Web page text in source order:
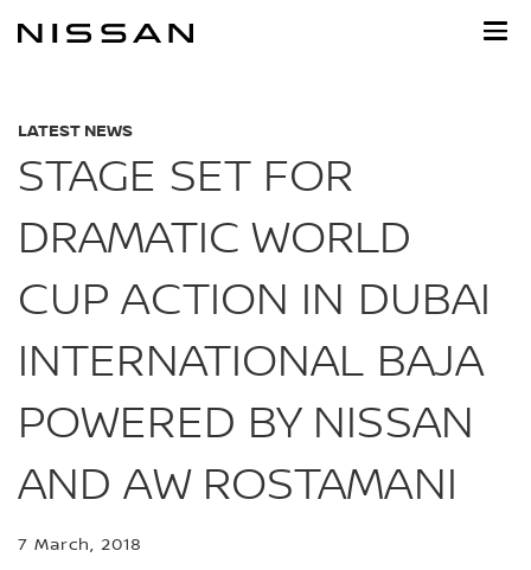
LATEST NEWS
STAGE SET FOR
DRAMATIC WORLD
CUP ACTION IN DUBAI
INTERNATIONAL BAJA
POWERED BY NISSAN
AND AW ROSTAMANI
7 March, 2018